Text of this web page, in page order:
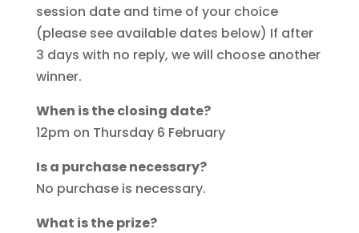
session date and time of your choice
(please see available dates below) If after
3 days with no reply, we will choose another
winner.
When is the closing date?
12pm on Thursday 6 February
Is a purchase necessary?
No purchase is necessary.
What is the prize?